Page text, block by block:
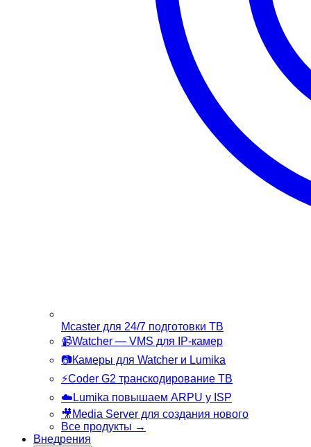
Mcaster для 24/7 подготовки ТВ
📹Watcher — VMS для IP-камер
📷Камеры для Watcher и Lumika
⚡Coder G2 транскодирование ТВ
☁️ Lumika повышаем ARPU у ISP
🎥 Media Server для создания нового
Все продукты →
Внедрения